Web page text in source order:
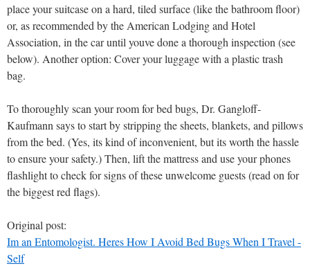
place your suitcase on a hard, tiled surface (like the bathroom floor)
or, as recommended by the American Lodging and Hotel
Association, in the car until youve done a thorough inspection (see
below). Another option: Cover your luggage with a plastic trash
bag.
To thoroughly scan your room for bed bugs, Dr. Gangloff-
Kaufmann says to start by stripping the sheets, blankets, and pillows
from the bed. (Yes, its kind of inconvenient, but its worth the hassle
to ensure your safety.) Then, lift the mattress and use your phones
flashlight to check for signs of these unwelcome guests (read on for
the biggest red flags).
Original post:
Im an Entomologist. Heres How I Avoid Bed Bugs When I Travel -
Self